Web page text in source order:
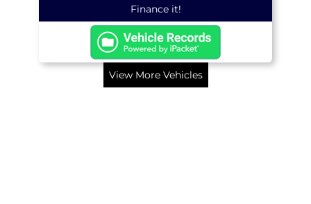
Finance it!
View More Vehicles